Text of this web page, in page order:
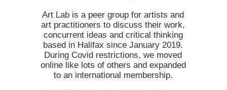
Art Lab is a peer group for artists and
art practitioners to discuss their work,
concurrent ideas and critical thinking
based in Halifax since January 2019.
During Covid restrictions, we moved
online like lots of others and expanded
to an international membership.